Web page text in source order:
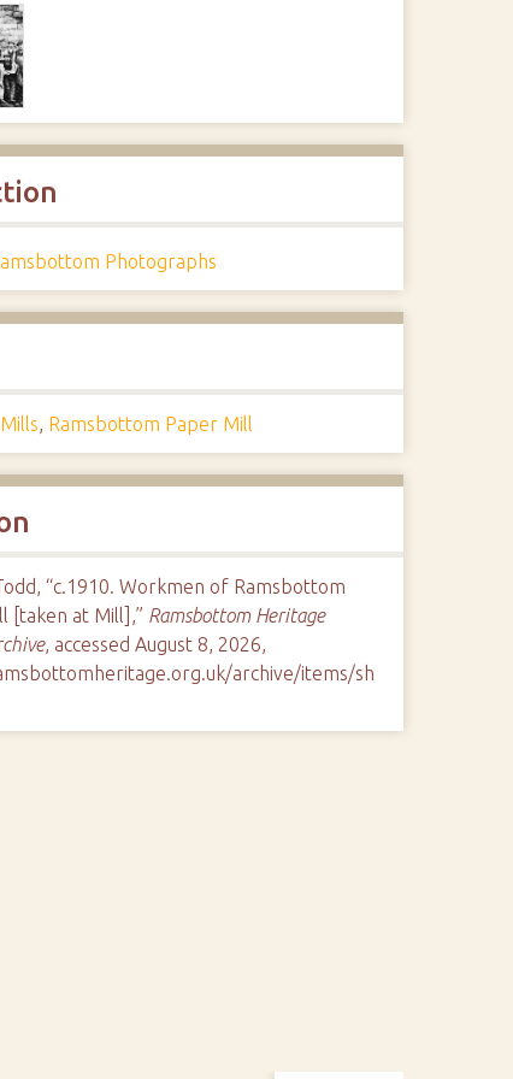
Photographs
Mills, Ramsbottom Paper Mill
“c.1910. Workmen of Ramsbottom
[taken at Mill],” Ramsbottom Heritage
, accessed August 8, 2026,
archive/items/sh